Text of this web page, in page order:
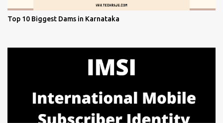
Top 10 Biggest Dams in Karnataka